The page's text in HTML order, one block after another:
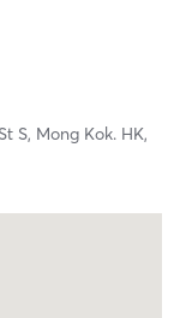
S, Mong Kok. HK,